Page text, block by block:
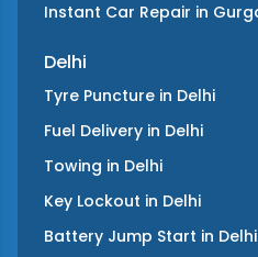
Instant Car Repair in
Delhi
Tyre Puncture in Delhi
Fuel Delivery in Delhi
Towing in Delhi
Key Lockout in Delhi
Battery Jump Start in Delhi